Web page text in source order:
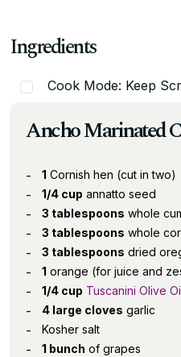
Ingredients
Cook Mode: Keep
Ancho Marinated
1 Cornish hen (cut in two)
1/4 cup annatto seed
3 tablespoons whole
3 tablespoons whole
3 tablespoons dried
1 orange (for juice and
1/4 cup Tuscanini Olive
4 large cloves garlic
Kosher salt
1 bunch of grapes